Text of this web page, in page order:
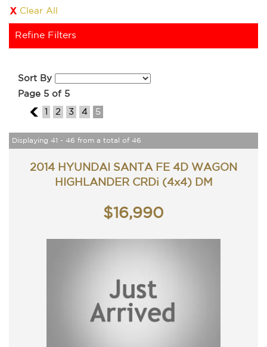
Clear All
Refine Filters
Sort By
Page 5 of 5
4 1 2 3 4 5
Displaying 41 - 46 from a total of 46
2014 HYUNDAI SANTA FE 4D WAGON
HIGHLANDER CRDi (4x4) DM
$16,990